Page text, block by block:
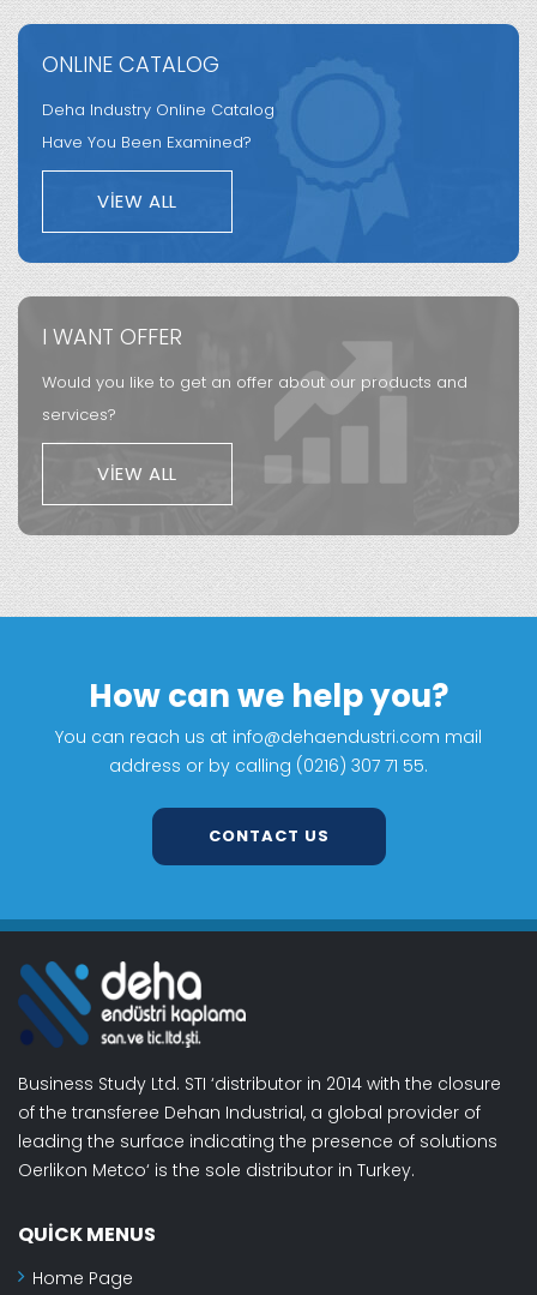
ONLINE CATALOG
Deha Industry Online Catalog
Have You Been Examined?
VIEW ALL
I WANT OFFER
Would you like to get an offer about our products and
services?
VIEW ALL
How can we help you?
You can reach us at info@dehaendustri.com mail
address or by calling (0216) 307 71 55.
CONTACT US
Business Study Ltd. STI ‘distributor in 2014 with the closure
of the transferee Dehan Industrial, a global provider of
leading the surface indicating the presence of solutions
Oerlikon Metco‘ is the sole distributor in Turkey.
QUICK MENUS
Home Page